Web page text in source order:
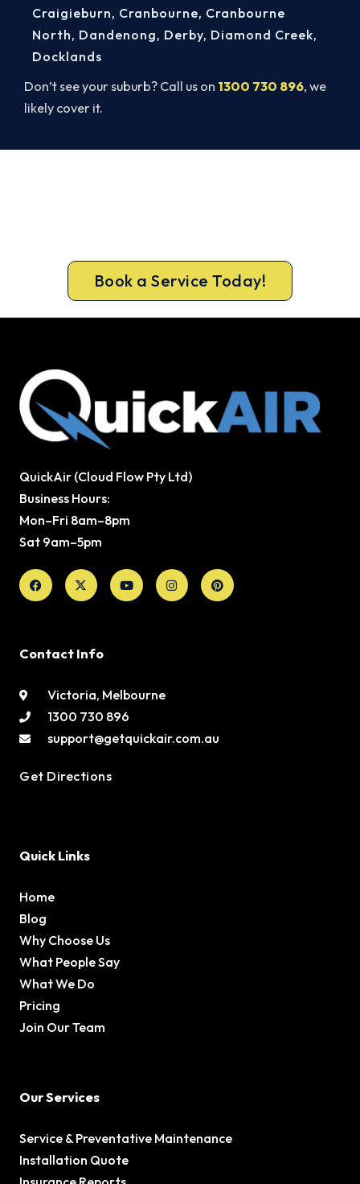
Don’t see your suburb? Call us on 1300 730 896, we
likely cover it.
Craigieburn, Cranbourne, Cranbourne
North, Dandenong, Derby, Diamond Creek,
Docklands
Book a Service Today!
QuickAir (Cloud Flow Pty Ltd)
Business Hours:
Mon–Fri 8am–8pm
Sat 9am–5pm
Facebook
X-
twitter
YoutubeInstagramPinterest
Contact Info
Victoria, Melbourne
1300 730 896
support@getquickair.com.au
Get Directions
Quick Links
Home
Blog
Why Choose Us
What People Say
What We Do
Pricing
Join Our Team
Our Services
Service & Preventative Maintenance
Installation Quote